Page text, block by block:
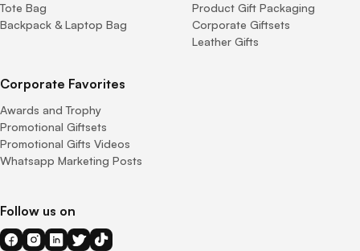
Tote Bag
Backpack & Laptop Bag
Product Gift Packaging
Corporate Giftsets
Leather Gifts
Corporate Favorites
Awards and Trophy
Promotional Giftsets
Promotional Gifts Videos
Whatsapp Marketing Posts
Follow us on